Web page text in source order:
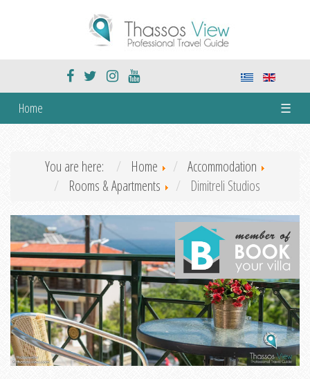
Home ☰
You are here: Home
Accommodation
Rooms & Apartments
Dimitreli Studios